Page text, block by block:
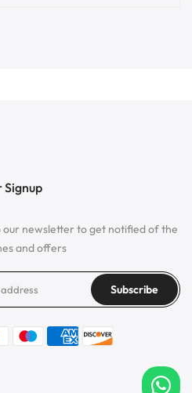
Signup
our newsletter to get notified of the
and offers
Subscribe